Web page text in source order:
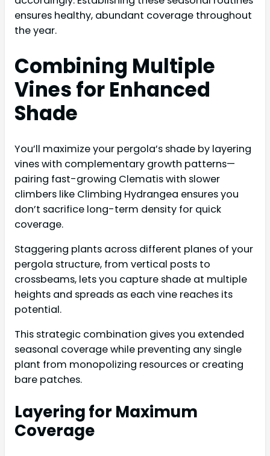
ensures healthy, abundant coverage throughout
the year.
Combining Multiple
Vines for Enhanced
Shade
You’ll maximize your pergola’s shade by layering
vines with complementary growth patterns—
pairing fast-growing Clematis with slower
climbers like Climbing Hydrangea ensures you
don’t sacrifice long-term density for quick
coverage.
Staggering plants across different planes of your
pergola structure, from vertical posts to
crossbeams, lets you capture shade at multiple
heights and spreads as each vine reaches its
potential.
This strategic combination gives you extended
seasonal coverage while preventing any single
plant from monopolizing resources or creating
bare patches.
Layering for Maximum
Coverage